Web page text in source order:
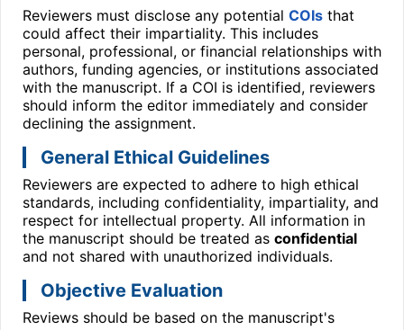
Reviewers must disclose any potential COIs that
could affect their impartiality. This includes
personal, professional, or financial relationships with
authors, funding agencies, or institutions associated
with the manuscript. If a COI is identified, reviewers
should inform the editor immediately and consider
declining the assignment.
General Ethical Guidelines
Reviewers are expected to adhere to high ethical
standards, including confidentiality, impartiality, and
respect for intellectual property. All information in
the manuscript should be treated as confidential
and not shared with unauthorized individuals.
Objective Evaluation
Reviews should be based on the manuscript's